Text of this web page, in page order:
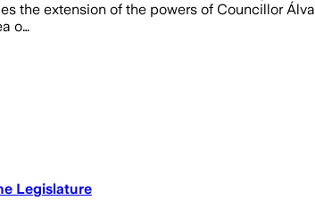
the extension of the powers of Councillor
o…
Legislature